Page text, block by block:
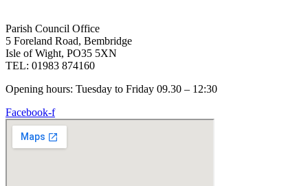
Parish Council Office
5 Foreland Road, Bembridge
Isle of Wight, PO35 5XN
TEL: 01983 874160
Opening hours: Tuesday to Friday 09.30 – 12:30
Facebook-f